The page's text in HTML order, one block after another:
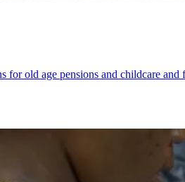
old age pensions and childcare